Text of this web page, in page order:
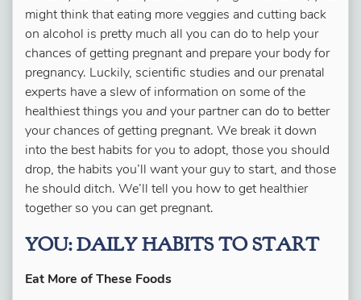
might think that eating more veggies and cutting back
on alcohol is pretty much all you can do to help your
chances of getting pregnant and prepare your body for
pregnancy. Luckily, scientific studies and our prenatal
experts have a slew of information on some of the
healthiest things you and your partner can do to better
your chances of getting pregnant. We break it down
into the best habits for you to adopt, those you should
drop, the habits you’ll want your guy to start, and those
he should ditch. We’ll tell you how to get healthier
together so you can get pregnant.
YOU: DAILY HABITS TO START
Eat More of These Foods